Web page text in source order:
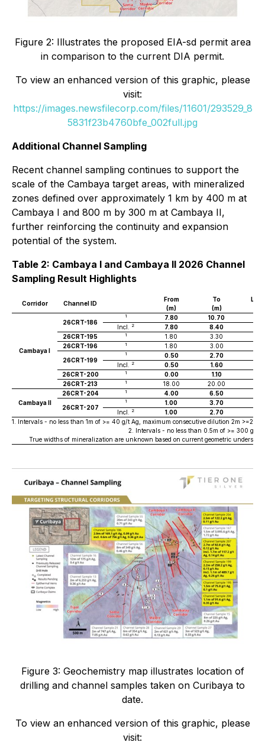
Figure 2: Illustrates the proposed EIA-sd permit area
in comparison to the current DIA permit.
To view an enhanced version of this graphic, please
visit:
https://images.newsfilecorp.com/files/11601/293529_8
5831f23b4760bfe_002full.jpg
Additional Channel Sampling
Recent channel sampling continues to support the
scale of the Cambaya target areas, with mineralized
zones defined over approximately 1 km by 400 m at
Cambaya I and 800 m by 300 m at Cambaya II,
further reinforcing the continuity and expansion
potential of the system.
Table 2: Cambaya I and Cambaya II 2026 Channel
Sampling Result Highlights
Corridor Channel ID
From To
(m)
(m)
Cambaya I
26CRT-186
1 7.80 10.70
Incl.
2 7.80 8.40
26CRT-195
1 1.80 3.30
26CRT-196
1 1.80 3.00
26CRT-199
1 0.50 2.70
Incl.
2 0.50 1.60
26CRT-200
1 0.00 1.10
26CRT-213
1 18.00 20.00
Cambaya II
26CRT-204 1 4.00 6.50
26CRT-207
1 1.00 3.70
Incl.
2 1.00 2.70
1. Intervals - no less than 1m of >= 40 g/t Ag, maximum consecutive dilution 2m
2. Intervals - no less than 0.5m of >= 300 g/t
True widths of mineralization are unknown based on current geometric
Figure 3: Geochemistry map illustrates location of
drilling and channel samples taken on Curibaya to
date.
To view an enhanced version of this graphic, please
visit: